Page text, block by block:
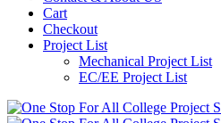
Cart
Checkout
Project List
Mechanical Project List
EC/EE Project List